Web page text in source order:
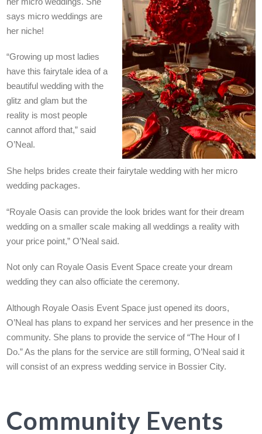
says micro weddings are
her niche!
“Growing up most ladies
have this fairytale idea of a
beautiful wedding with the
glitz and glam but the
reality is most people
cannot afford that,” said
O’Neal.
She helps brides create their fairytale wedding with her micro
wedding packages.
“Royale Oasis can provide the look brides want for their dream
wedding on a smaller scale making all weddings a reality with
your price point,” O’Neal said.
Not only can Royale Oasis Event Space create your dream
wedding they can also officiate the ceremony.
Although Royale Oasis Event Space just opened its doors,
O’Neal has plans to expand her services and her presence in the
community. She plans to provide the service of “The Hour of I
Do.” As the plans for the service are still forming, O’Neal said it
will consist of an express wedding service in Bossier City.
Community Events